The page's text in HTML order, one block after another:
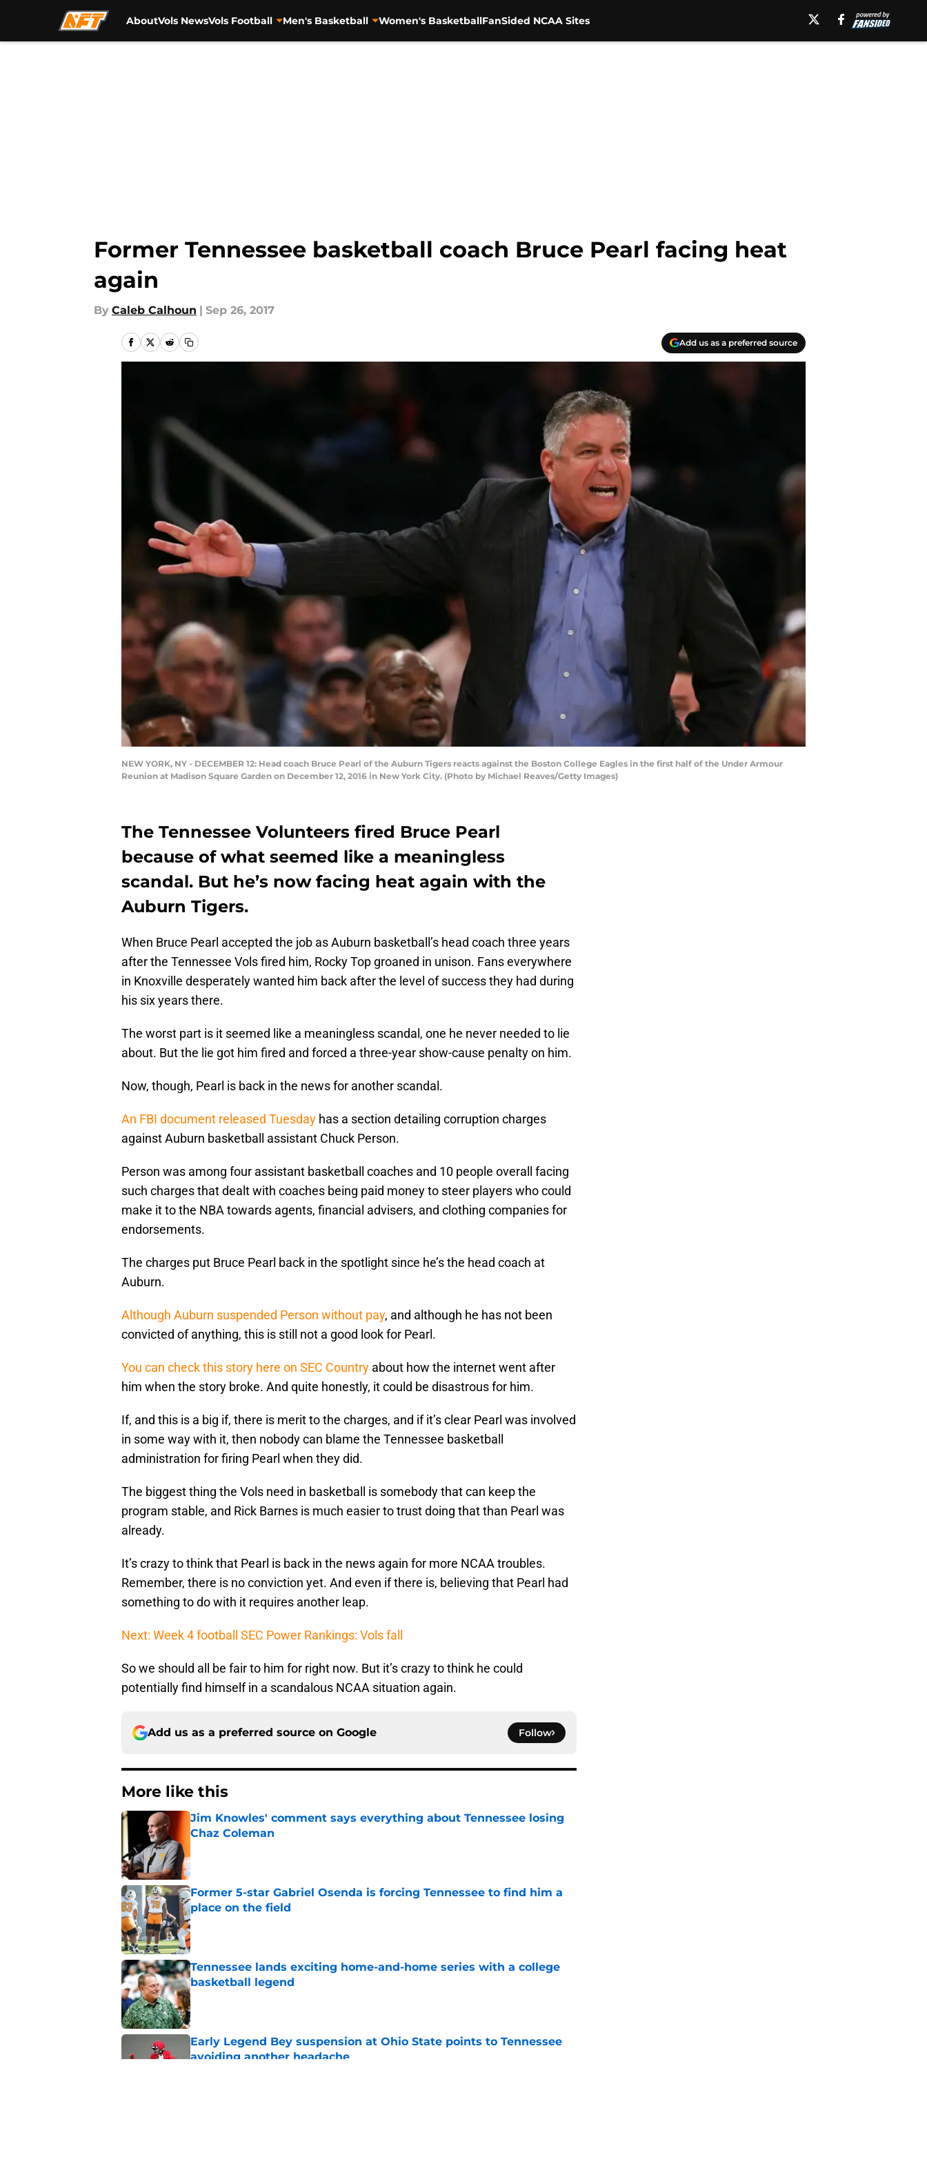
AboutVols NewsVols Football Men's Basketball Women's BasketballFanSided NCAA Sites
Former Tennessee basketball coach Bruce Pearl facing heat
again
By Caleb Calhoun | Sep 26, 2017
Add us as a preferred source
NEW YORK, NY - DECEMBER 12: Head coach Bruce Pearl of the Auburn Tigers reacts against the Boston College Eagles in the first half of the Under Armour
Reunion at Madison Square Garden on December 12, 2016 in New York City. (Photo by Michael Reaves/Getty Images)
The Tennessee Volunteers fired Bruce Pearl
because of what seemed like a meaningless
scandal. But he’s now facing heat again with the
Auburn Tigers.
When Bruce Pearl accepted the job as Auburn basketball’s head coach three years
after the Tennessee Vols fired him, Rocky Top groaned in unison. Fans everywhere
in Knoxville desperately wanted him back after the level of success they had during
his six years there.
The worst part is it seemed like a meaningless scandal, one he never needed to lie
about. But the lie got him fired and forced a three-year show-cause penalty on him.
Now, though, Pearl is back in the news for another scandal.
An FBI document released Tuesday has a section detailing corruption charges
against Auburn basketball assistant Chuck Person.
Person was among four assistant basketball coaches and 10 people overall facing
such charges that dealt with coaches being paid money to steer players who could
make it to the NBA towards agents, financial advisers, and clothing companies for
endorsements.
The charges put Bruce Pearl back in the spotlight since he’s the head coach at
Auburn.
Although Auburn suspended Person without pay, and although he has not been
convicted of anything, this is still not a good look for Pearl.
You can check this story here on SEC Country about how the internet went after
him when the story broke. And quite honestly, it could be disastrous for him.
If, and this is a big if, there is merit to the charges, and if it’s clear Pearl was involved
in some way with it, then nobody can blame the Tennessee basketball
administration for firing Pearl when they did.
The biggest thing the Vols need in basketball is somebody that can keep the
program stable, and Rick Barnes is much easier to trust doing that than Pearl was
already.
It’s crazy to think that Pearl is back in the news again for more NCAA troubles.
Remember, there is no conviction yet. And even if there is, believing that Pearl had
something to do with it requires another leap.
Next: Week 4 football SEC Power Rankings: Vols fall
So we should all be fair to him for right now. But it’s crazy to think he could
potentially find himself in a scandalous NCAA situation again.
Add us as a preferred source on Google Follow
More like this
Jim Knowles' comment says everything about Tennessee losing
Chaz Coleman
Former 5-star Gabriel Osenda is forcing Tennessee to find him a
place on the field
Published by on Invalid Date
Tennessee lands exciting home-and-home series with a college
basketball legend
Published by on Invalid Date
Early Legend Bey suspension at Ohio State points to Tennessee
avoiding another headache